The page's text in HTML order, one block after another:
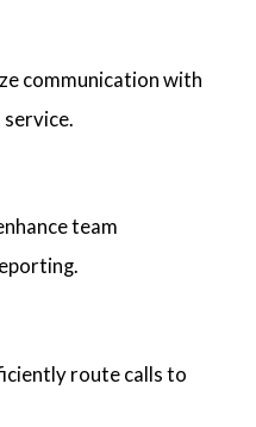
communication with
team
route calls to